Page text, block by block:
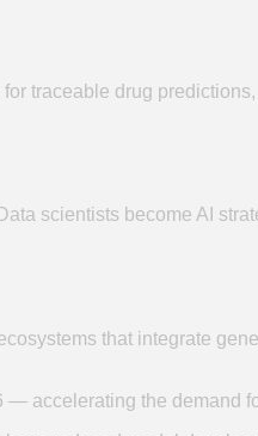
traceable drug
scientists become AI
that integrate
accelerating the demand